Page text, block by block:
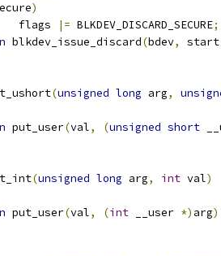
)
		flags
|= BLKDEV_DISCARD_SECURE;
blkdev_issue_discard(bdev, start
(unsigned long arg,
put_user(val, (unsigned short
(unsigned long arg, int val)
put_user(val, (int __user *) arg